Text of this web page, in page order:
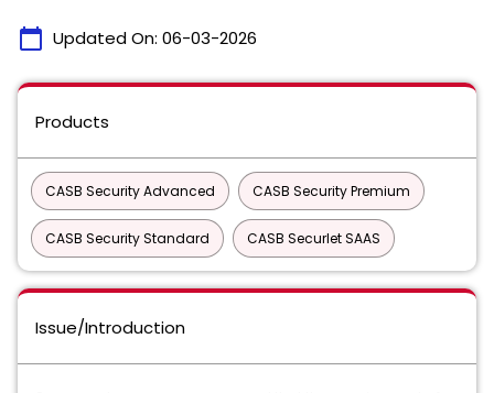
calendar_today Updated On: 06-03-2026
Products
CASB Security Advanced CASB Security Premium
CASB Security Standard CASB Securlet SAAS
Issue/Introduction